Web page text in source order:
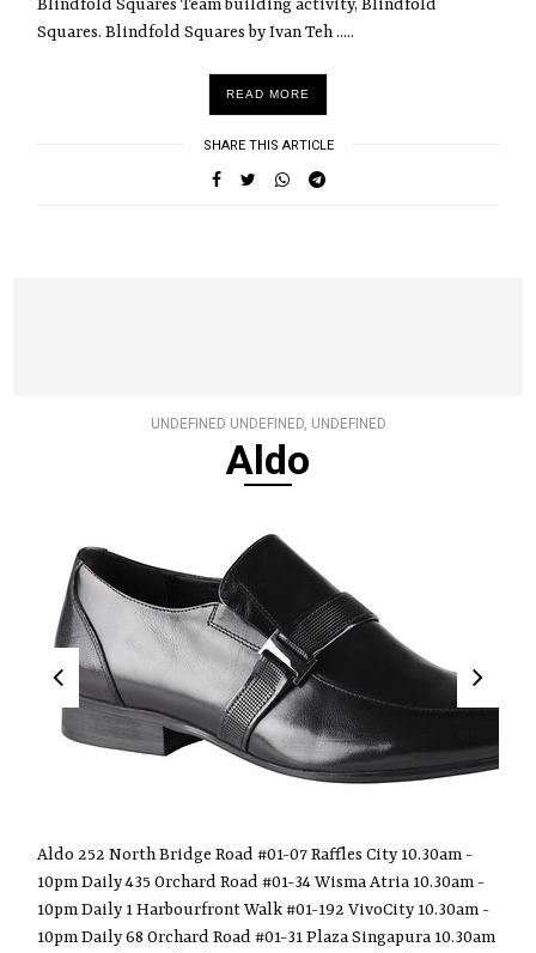
Blindfold Squares Team building activity, Blindfold
Squares. Blindfold Squares by Ivan Teh .....
READ MORE
SHARE THIS ARTICLE
UNDEFINED UNDEFINED, UNDEFINED
Aldo
Aldo 252 North Bridge Road #01-07 Raffles City 10.30am -
10pm Daily 435 Orchard Road #01-34 Wisma Atria 10.30am -
10pm Daily 1 Harbourfront Walk #01-192 VivoCity 10.30am -
10pm Daily 68 Orchard Road #01-31 Plaza Singapura 10.30am